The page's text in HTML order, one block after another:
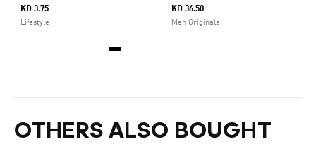
KD 3.75
Lifestyle
KD 36.50
Men Originals
OTHERS ALSO BOUGHT